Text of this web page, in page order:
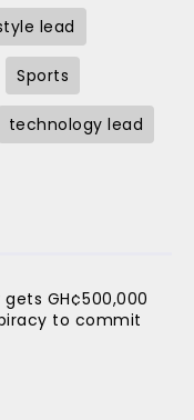
lead
Sports
technology lead
GH¢500,000
to commit